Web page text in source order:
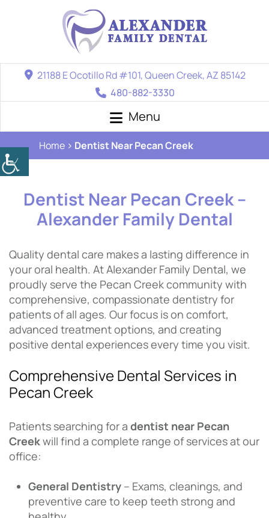
21188 E Ocotillo Rd #101, Queen Creek, AZ 85142
480-882-3330
Menu
Home Dentist Near Pecan Creek
Dentist Near Pecan Creek –
Alexander Family Dental
Quality dental care makes a lasting difference in
your oral health. At Alexander Family Dental, we
proudly serve the Pecan Creek community with
comprehensive, compassionate dentistry for
patients of all ages. Our focus is on comfort,
advanced treatment options, and creating
positive dental experiences every time you visit.
Comprehensive Dental Services in
Pecan Creek
Patients searching for a dentist near Pecan
Creekwill find a complete range of services at our
office:
General Dentistry – Exams, cleanings, and
preventive care to keep teeth strong and